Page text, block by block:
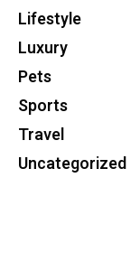
Lifestyle
Luxury
Pets
Sports
Travel
Uncategorized